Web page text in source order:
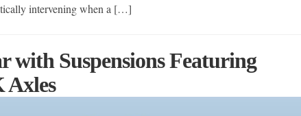
intervening when a […]
with Suspensions Featuring